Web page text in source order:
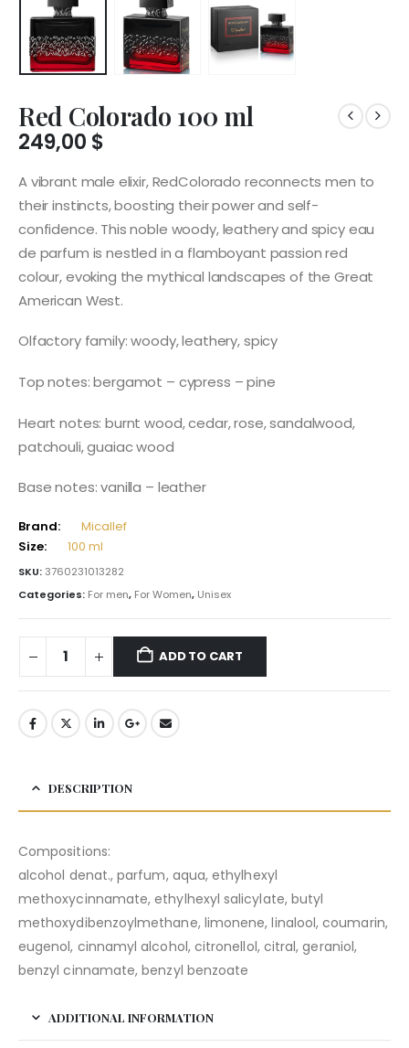
Red Colorado 100 ml
249,00 $
A vibrant male elixir, RedColorado reconnects men to
their instincts, boosting their power and self-
confidence. This noble woody, leathery and spicy eau
de parfum is nestled in a flamboyant passion red
colour, evoking the mythical landscapes of the Great
American West.
Olfactory family: woody, leathery, spicy
Top notes: bergamot – cypress – pine
Heart notes: burnt wood, cedar, rose, sandalwood,
patchouli, guaiac wood
Base notes: vanilla – leather
Brand:
Micallef
Size:
100 ml
SKU:3760231013282
Categories: For men, For Women, Unisex
ADD TO CART
DESCRIPTION
Compositions:
alcohol denat., parfum, aqua, ethylhexyl
methoxycinnamate, ethylhexyl salicylate, butyl
methoxydibenzoylmethane, limonene, linalool, coumarin,
eugenol, cinnamyl alcohol, citronellol, citral, geraniol,
benzyl cinnamate, benzyl benzoate
ADDITIONAL INFORMATION